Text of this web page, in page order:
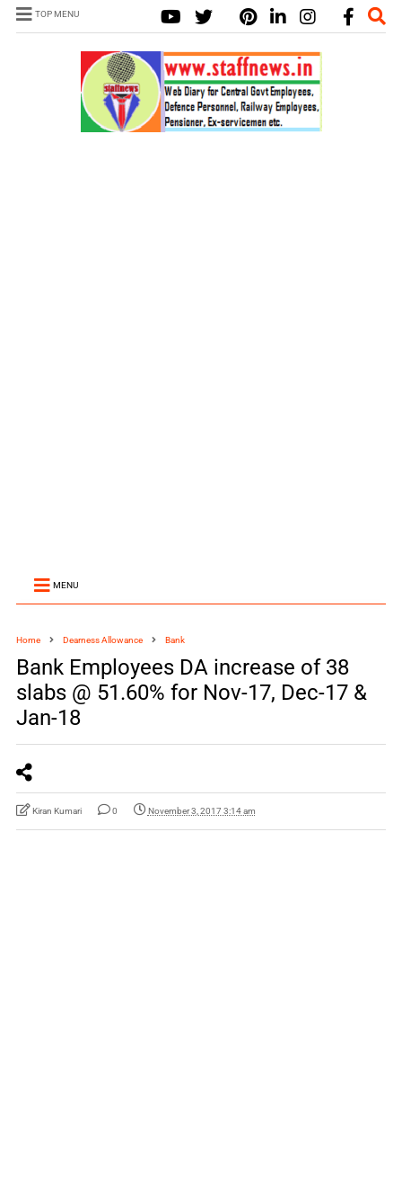
TOP MENU
MENU
Home Dearness Allowance Bank
Bank Employees DA increase of 38
slabs @ 51.60% for Nov-17, Dec-17 &
Jan-18
Kiran Kumari 0 November 3, 2017 3:14 am